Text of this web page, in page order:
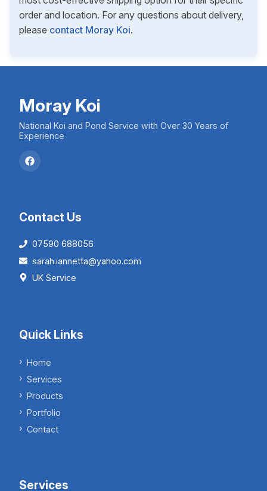
order and location. For any questions about delivery,
please contact Moray Koi.
Moray Koi
National Koi and Pond Service with Over 30 Years of
Experience
Contact Us
07590 688056
sarah.iannetta@yahoo.com
UK Service
Quick Links
Home
Services
Products
Portfolio
Contact
Services